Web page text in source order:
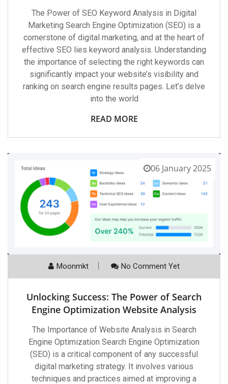
The Power of SEO Keyword Analysis in Digital
Marketing Search Engine Optimization (SEO) is a
cornerstone of digital marketing, and at the heart of
effective SEO lies keyword analysis. Understanding
the importance of selecting the right keywords can
significantly impact your website’s visibility and
ranking on search engine results pages. Let’s delve
into the world
READ MORE
06 January 2025
Moonmkt No Comment Yet
Unlocking Success: The Power of Search
Engine Optimization Website Analysis
The Importance of Website Analysis in Search
Engine Optimization Search Engine Optimization
(SEO) is a critical component of any successful
digital marketing strategy. It involves various
techniques and practices aimed at improving a